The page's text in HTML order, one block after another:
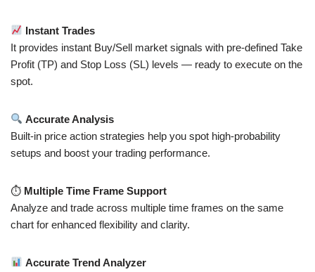
Instant Trades
It provides instant Buy/Sell market signals with pre-defined Take
Profit (TP) and Stop Loss (SL) levels — ready to execute on the
spot.
Accurate Analysis
Built-in price action strategies help you spot high-probability
setups and boost your trading performance.
⏱ Multiple Time Frame Support
Analyze and trade across multiple time frames on the same
chart for enhanced flexibility and clarity.
Accurate Trend Analyzer